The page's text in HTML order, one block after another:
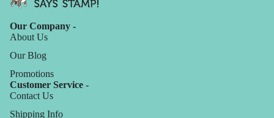
Our Company -
About Us
Our Blog
Promotions
Customer Service -
Contact Us
Shipping Info